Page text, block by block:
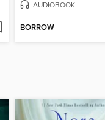
AUDIOBOOK
BORROW